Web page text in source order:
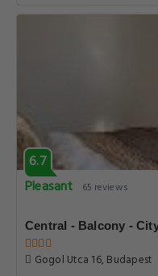
6.7
Pleasant
65 reviews
Central - Balcony -
Gogol Utca 16, Budapest